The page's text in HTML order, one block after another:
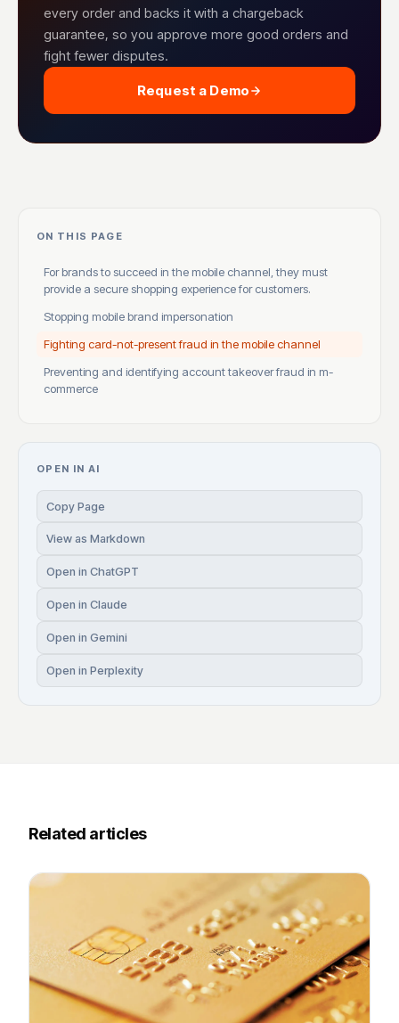
every order and backs it with a chargeback
guarantee, so you approve more good orders and
fight fewer disputes.
Request a Demo
ON THIS PAGE
For brands to succeed in the mobile channel, they must
provide a secure shopping experience for customers.
Stopping mobile brand impersonation
Fighting card-not-present fraud in the mobile channel
Preventing and identifying account takeover fraud in m-
commerce
OPEN IN AI
Copy Page
View as Markdown
Open in ChatGPT
Open in Claude
Open in Gemini
Open in Perplexity
Related articles